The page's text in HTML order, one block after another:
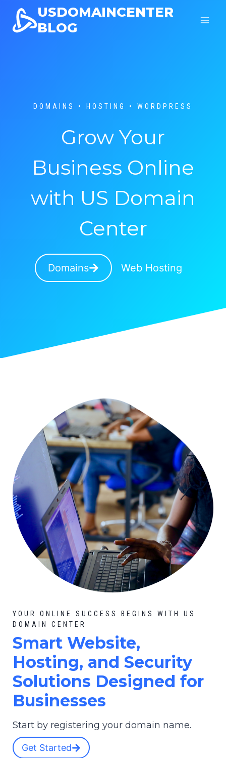
content
USDOMAINCENTER
BLOG
DOMAINS • HOSTING • WORDPRESS
Grow Your
Business Online
with US Domain
Center
Domains Web Hosting
YOUR ONLINE SUCCESS BEGINS WITH US
DOMAIN CENTER
Smart Website,
Hosting, and Security
Solutions Designed for
Businesses
Start by registering your domain name.
Get Started